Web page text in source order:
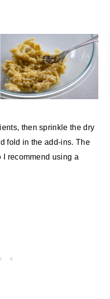
then sprinkle the dry
fold in the add-ins. The
I recommend using a